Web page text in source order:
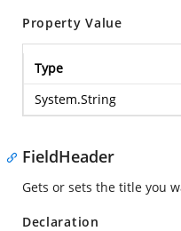
Property Value
Type
System.String
FieldHeader
Gets or sets the title you
Declaration